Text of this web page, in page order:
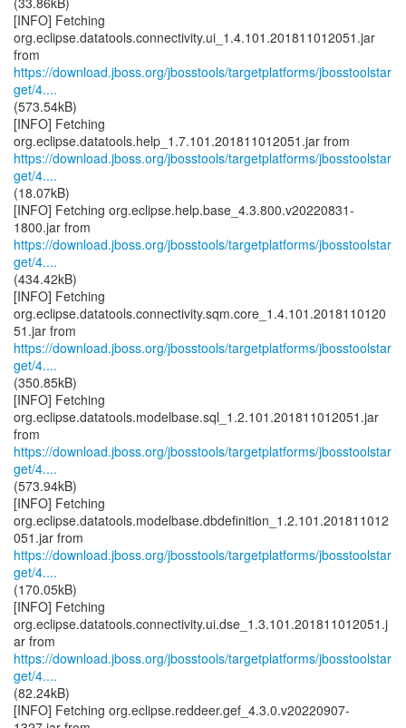
[INFO] Fetching
org.eclipse.datatools.connectivity.ui_1.4.101.201811012051.jar
https://download.jboss.org/jbosstools/targetplatforms/jbosstoolstar
get/4....
(573.54kB)
[INFO] Fetching
https://download.jboss.org/jbosstools/targetplatforms/jbosstoolstar
get/4....
(18.07kB)
[INFO] Fetching org.eclipse.help.base_4.3.800.v20220831-
https://download.jboss.org/jbosstools/targetplatforms/jbosstoolstar
get/4....
(434.42kB)
[INFO] Fetching
org.eclipse.datatools.connectivity.sqm.core_1.4.101.2018110120
https://download.jboss.org/jbosstools/targetplatforms/jbosstoolstar
get/4....
(350.85kB)
[INFO] Fetching
org.eclipse.datatools.modelbase.sql_1.2.101.201811012051.jar
https://download.jboss.org/jbosstools/targetplatforms/jbosstoolstar
get/4....
(573.94kB)
[INFO] Fetching
org.eclipse.datatools.modelbase.dbdefinition_1.2.101.201811012
https://download.jboss.org/jbosstools/targetplatforms/jbosstoolstar
get/4....
(170.05kB)
[INFO] Fetching
org.eclipse.datatools.connectivity.ui.dse_1.3.101.201811012051.j
https://download.jboss.org/jbosstools/targetplatforms/jbosstoolstar
get/4....
(82.24kB)
[INFO] Fetching org.eclipse.reddeer.gef_4.3.0.v20220907-